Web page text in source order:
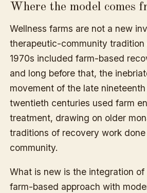
Where the model comes
Wellness farms are not a new
therapeutic-community tradition
1970s included farm-based
and long before that, the
movement of the late
twentieth centuries used farm
treatment, drawing on older
traditions of recovery work done
community.
What is new is the integration
farm-based approach with